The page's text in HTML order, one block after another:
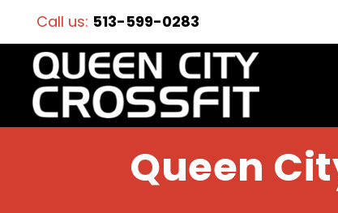
Call us: 513-599-0283
Queen